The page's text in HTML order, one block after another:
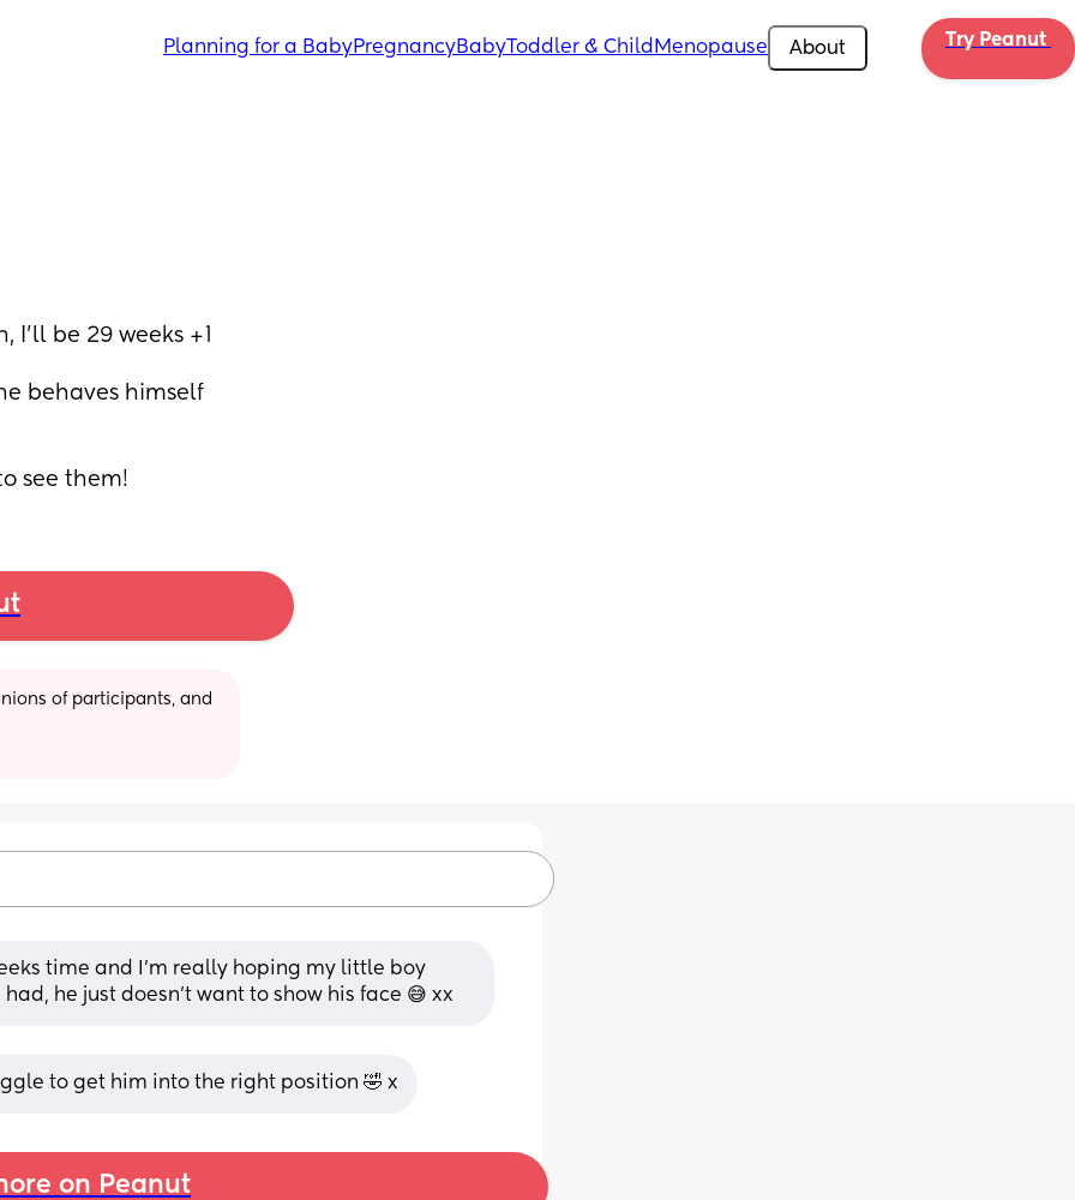
Planning for a BabyPregnancyBabyToddler & Child Menopause About Try Peanut
be 29 weeks +1
behaves himself
see them!
of participants, and
time and I’m really hoping my little boy
he just doesn’t want to show his face 😅 xx
to get him into the right position 🤣 x
on Peanut